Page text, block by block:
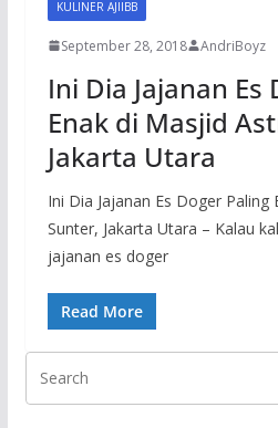
KULINER AJIIBB
September 28, 2018 AndriBoyz
Ini Dia Jajanan Es
Enak di Masjid
Jakarta Utara
Ini Dia Jajanan Es Doger Paling
Sunter, Jakarta Utara – Kalau
jajanan es doger
Read More